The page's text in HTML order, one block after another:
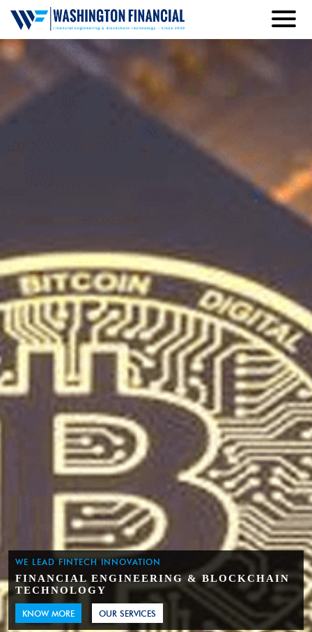
WE LEAD FINTECH INNOVATION
FINANCIAL ENGINEERING & BLOCKCHAIN
TECHNOLOGY
KNOW MORE OUR SERVICES